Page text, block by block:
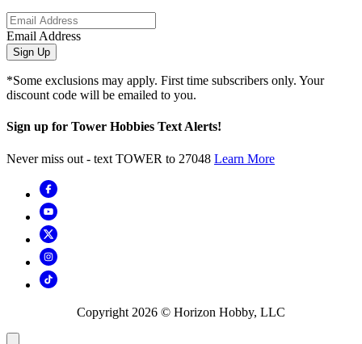
Email Address
Sign Up
*Some exclusions may apply. First time subscribers only. Your
discount code will be emailed to you.
Sign up for Tower Hobbies Text Alerts!
Never miss out - text TOWER to 27048 Learn More
Copyright 2026 © Horizon Hobby, LLC